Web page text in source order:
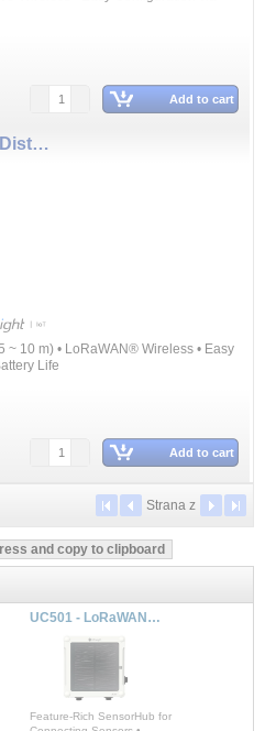
Add to cart
EM500-UDL - Ultrasonic Distance/Level Sensor
10 m) • LoRaWAN® Wireless • Easy
Life
Add to cart
Strana z
UC501 - LoRaWAN® Controller
Feature-Rich SensorHub for